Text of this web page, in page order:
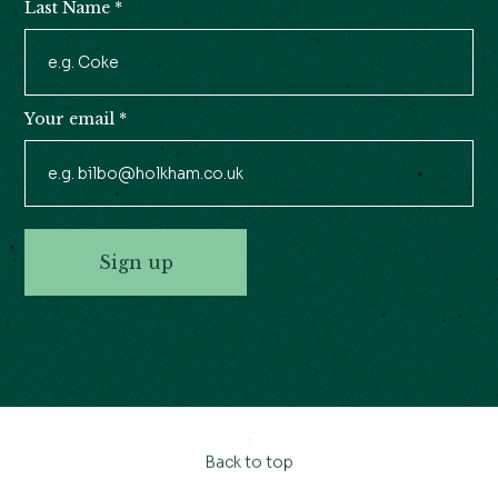
Last Name *
Your email *
Sign up
Back to top